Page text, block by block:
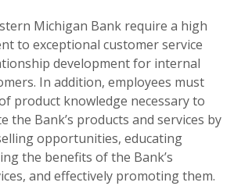
Michigan Bank require a high
to exceptional customer service
development for internal
In addition, employees must
product knowledge necessary to
the Bank’s products and services by
opportunities, educating
the benefits of the Bank’s
and effectively promoting them.